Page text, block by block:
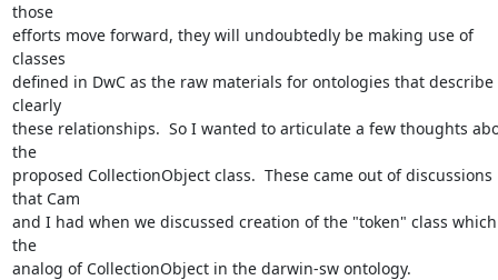
those
efforts move forward, they will undoubtedly be making use of
classes
defined in DwC as the raw materials for ontologies that describe
clearly
these relationships.  So I wanted to articulate a few thoughts
the
proposed CollectionObject class.  These came out of discussions
that Cam
and I had when we discussed creation of the "token" class
the
analog of CollectionObject in the darwin-sw ontology.